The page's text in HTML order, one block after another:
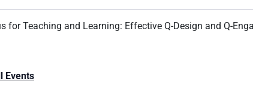
for Teaching and Learning: Effective Q-Design and Q-
Events